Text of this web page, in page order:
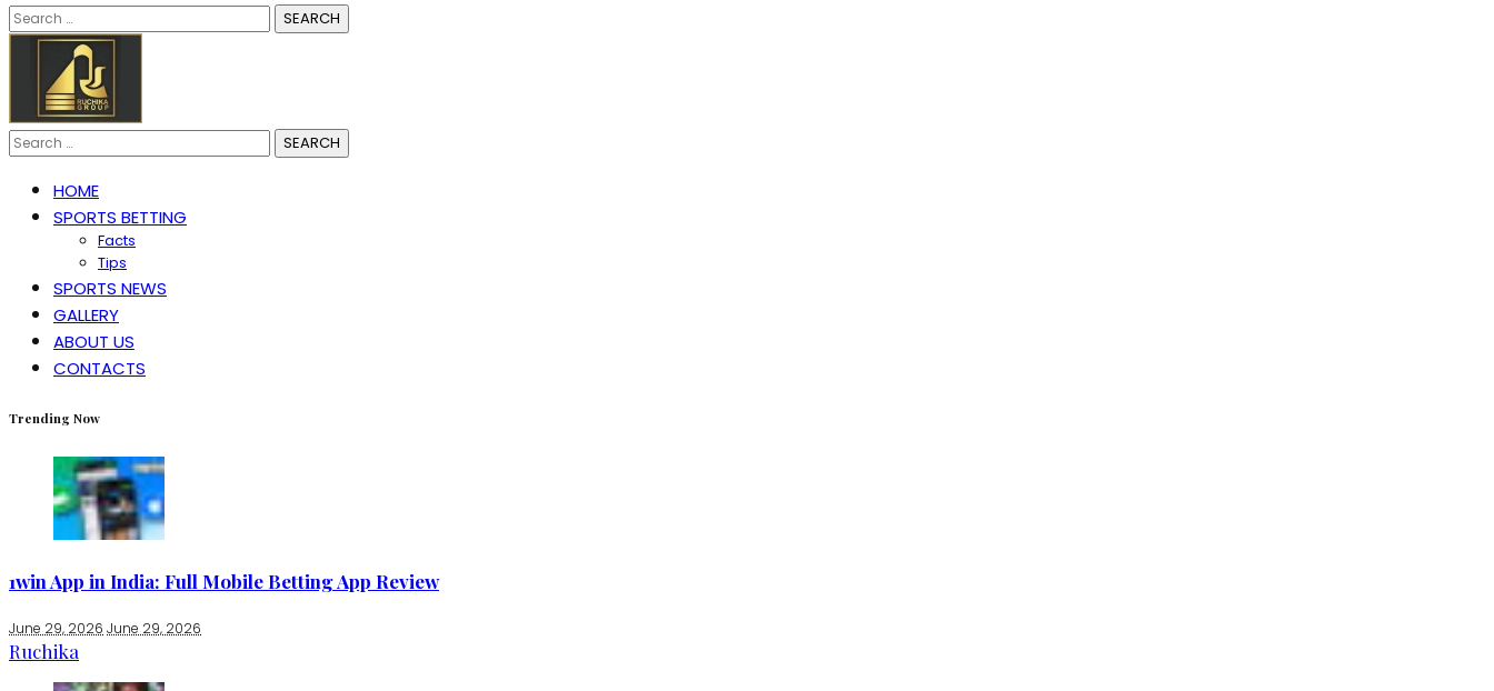
Search
for:
Search
for:
HOME
SPORTS BETTING
Facts
Tips
SPORTS NEWS
GALLERY
ABOUT US
CONTACTS
Trending Now
1win App in India: Full Mobile Betting App Review
June 29, 2026 June 29, 2026
Ruchika